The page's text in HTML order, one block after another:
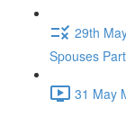
29th
Spouses
31 May